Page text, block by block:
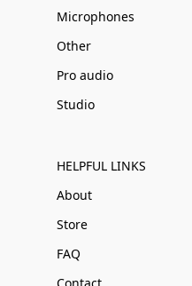
Microphones
Other
Pro audio
Studio
HELPFUL LINKS
About
Store
FAQ